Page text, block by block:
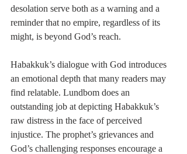
desolation serve both as a warning and a
reminder that no empire, regardless of its
might, is beyond God’s reach.
Habakkuk’s dialogue with God introduces
an emotional depth that many readers may
find relatable. Lundbom does an
outstanding job at depicting Habakkuk’s
raw distress in the face of perceived
injustice. The prophet’s grievances and
God’s challenging responses encourage a